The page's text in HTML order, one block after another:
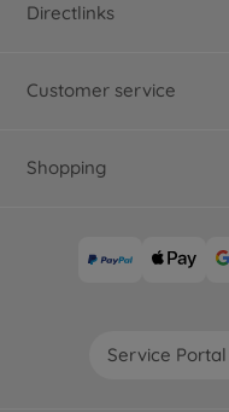
Directlinks
Customer service
Shopping
Service Portal